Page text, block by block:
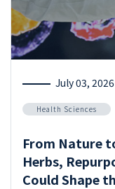
July 03, 2026
Health Sciences
From Nature
Herbs,
Could Shape